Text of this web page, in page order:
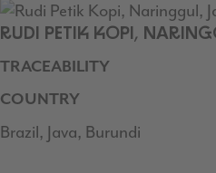
RUDI PETIK KOPI,
TRACEABILITY
COUNTRY
Brazil, Java, Burundi